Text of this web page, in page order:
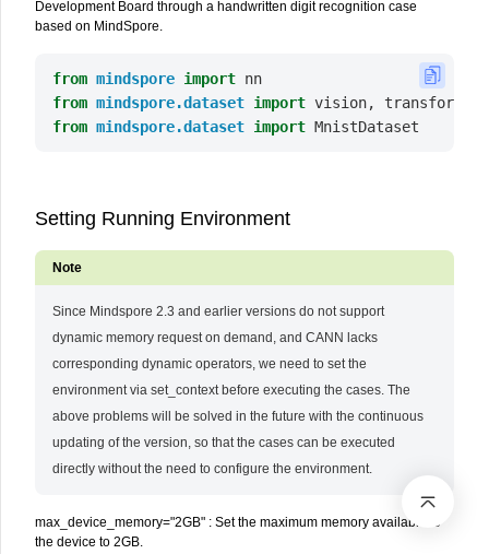
Development Board through a handwritten digit recognition case
based on MindSpore.
from mindspore import nn
from mindspore.dataset import vision,
transforms
from mindspore.dataset import MnistDataset
Setting Running Environment
Since Mindspore 2.3 and earlier versions do not support
dynamic memory request on demand, and CANN lacks
corresponding dynamic operators, we need to set the
environment via set_context before executing the cases. The
above problems will be solved in the future with the continuous
updating of the version, so that the cases can be executed
directly without the need to configure the environment.
max_device_memory="2GB" : Set the maximum memory available to
the device to 2GB.